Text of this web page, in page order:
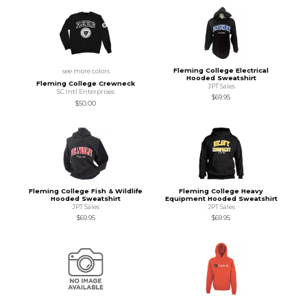
see more colors
Fleming College Crewneck
SC Intl Enterprises
$50.00
Fleming College Electrical
Hooded Sweatshirt
JPT Sales
$69.95
Fleming College Fish & Wildlife
Hooded Sweatshirt
JPT Sales
$69.95
Fleming College Heavy
Equipment Hooded Sweatshirt
JPT Sales
$69.95